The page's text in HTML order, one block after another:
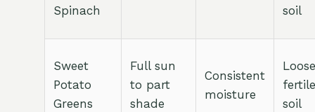
Spinach
soil
Sweet
Potato
Greens
Full sun
to part
shade
Consistent
moisture
fertile
soil